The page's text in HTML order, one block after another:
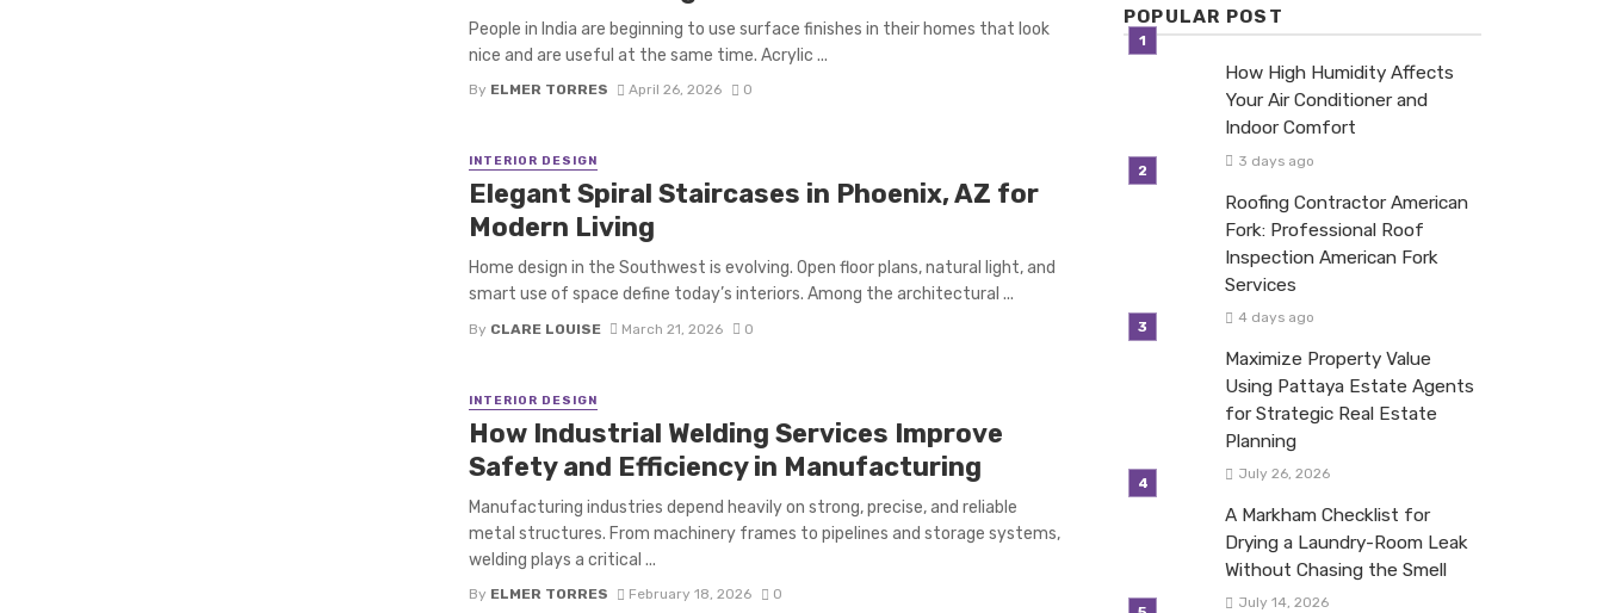
People in India are beginning to use surface finishes in their homes that look
nice and are useful at the same time. Acrylic ...
By ELMER TORRES April 26, 2026 0
INTERIOR DESIGN
Elegant Spiral Staircases in Phoenix, AZ for
Modern Living
Home design in the Southwest is evolving. Open floor plans, natural light, and
smart use of space define today’s interiors. Among the architectural ...
By CLARE LOUISE March 21, 2026 0
INTERIOR DESIGN
How Industrial Welding Services Improve
Safety and Efficiency in Manufacturing
Manufacturing industries depend heavily on strong, precise, and reliable
metal structures. From machinery frames to pipelines and storage systems,
welding plays a critical ...
By ELMER TORRES February 18, 2026 0
POPULAR POST
How High Humidity Affects
Your Air Conditioner and
Indoor Comfort
3 days ago
Roofing Contractor American
Fork: Professional Roof
Inspection American Fork
Services
4 days ago
Maximize Property Value
Using Pattaya Estate Agents
for Strategic Real Estate
Planning
July 26, 2026
A Markham Checklist for
Drying a Laundry-Room Leak
Without Chasing the Smell
July 14, 2026